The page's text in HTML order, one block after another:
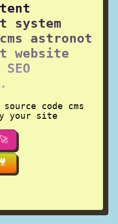
system
astronot
website
code cms
your site